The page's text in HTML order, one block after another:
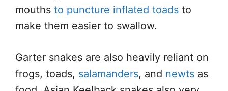
mouths to puncture inflated toads to
make them easier to swallow.
Garter snakes are also heavily reliant on
frogs, toads, salamanders, and newts as